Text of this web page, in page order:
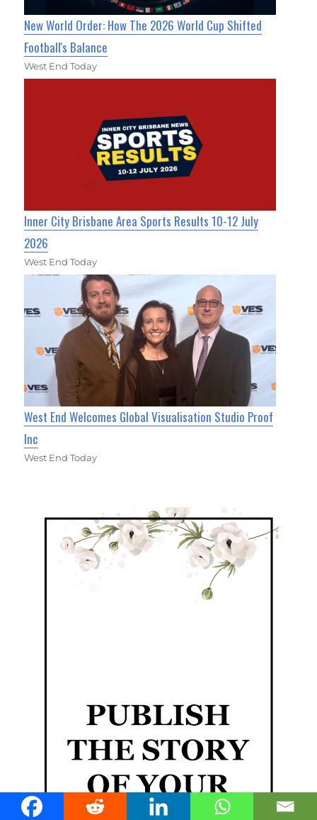
New World Order: How The 2026 World Cup Shifted
Football's Balance
West End Today
Inner City Brisbane Area Sports Results 10-12 July
2026
West End Today
West End Welcomes Global Visualisation Studio Proof
Inc
West End Today